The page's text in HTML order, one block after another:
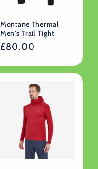
Montane Thermal
Men's Trail Tight
Regular
£80.00